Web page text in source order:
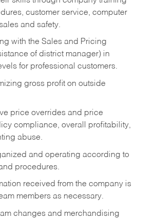
customer service, computer
and safety.
with the Sales and Pricing
of district manager) in
for professional customers.
gross profit on outside
price overrides and price
compliance, overall profitability,
abuse.
and operating according to
procedures.
received from the company is
members as necessary.
changes and merchandising